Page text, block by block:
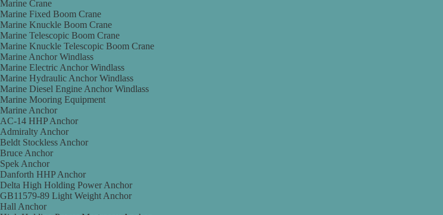
Marine Crane
Marine Fixed Boom Crane
Marine Knuckle Boom Crane
Marine Telescopic Boom Crane
Marine Knuckle Telescopic Boom Crane
Marine Anchor Windlass
Marine Electric Anchor Windlass
Marine Hydraulic Anchor Windlass
Marine Diesel Engine Anchor Windlass
Marine Mooring Equipment
Marine Anchor
AC-14 HHP Anchor
Admiralty Anchor
Beldt Stockless Anchor
Bruce Anchor
Spek Anchor
Danforth HHP Anchor
Delta High Holding Power Anchor
GB11579-89 Light Weight Anchor
Hall Anchor